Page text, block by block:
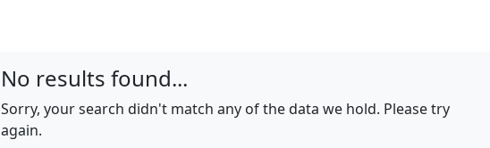
No results found...
Sorry, your search didn't match any of the data we hold. Please try
again.